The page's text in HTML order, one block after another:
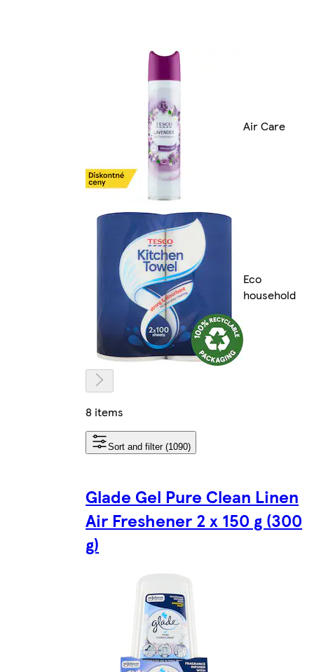
Air Care
Eco
household
8 items
Sort and filter (1090)
Glade Gel Pure Clean Linen
Air Freshener 2 x 150 g (300
g)